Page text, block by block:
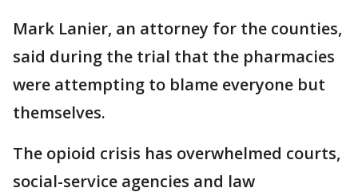
Mark Lanier, an attorney for the counties,
said during the trial that the pharmacies
were attempting to blame everyone but
themselves.
The opioid crisis has overwhelmed courts,
social-service agencies and law